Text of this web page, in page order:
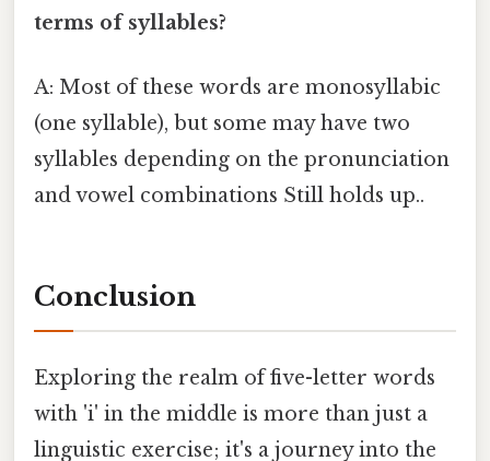
terms of syllables?
A: Most of these words are monosyllabic
(one syllable), but some may have two
syllables depending on the pronunciation
and vowel combinations Still holds up..
Conclusion
Exploring the realm of five-letter words
with 'i' in the middle is more than just a
linguistic exercise; it's a journey into the